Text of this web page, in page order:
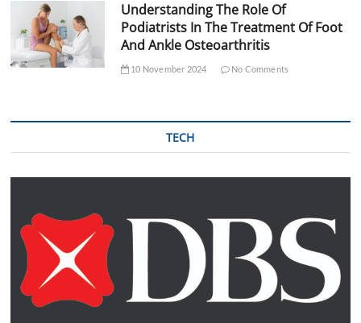
Understanding The Role Of
Podiatrists In The Treatment Of Foot
And Ankle Osteoarthritis
10 November 2024 No Comments
TECH